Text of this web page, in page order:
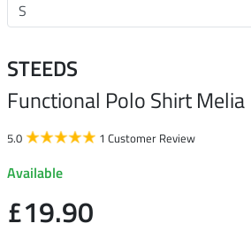
STEEDS
Functional Polo Shirt Melia
5.0 1 Customer Review
Available
£19.90